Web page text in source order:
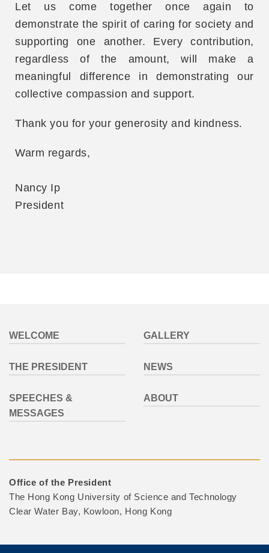
Let us come together once again to
demonstrate the spirit of caring for society and
supporting one another. Every contribution,
regardless of the amount, will make a
meaningful difference in demonstrating our
collective compassion and support.
Thank you for your generosity and kindness.
Warm regards,
Nancy Ip
President
Footer
WELCOME
THE PRESIDENT
SPEECHES &
MESSAGES
GALLERY
NEWS
ABOUT
Office of the President
The Hong Kong University of Science and Technology
Clear Water Bay, Kowloon, Hong Kong